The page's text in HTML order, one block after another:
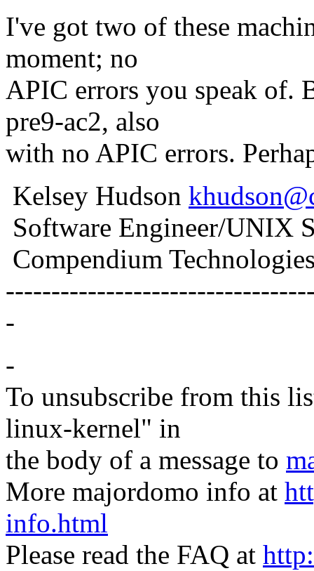
I've got two of these
moment; no
APIC errors you speak of.
pre9-ac2, also
with no APIC errors.
Kelsey Hudson
Software Engineer/UNIX
Compendium
-
-
To unsubscribe from this
linux-kernel" in
the body of a message to
More majordomo info at
info.html
Please read the FAQ at